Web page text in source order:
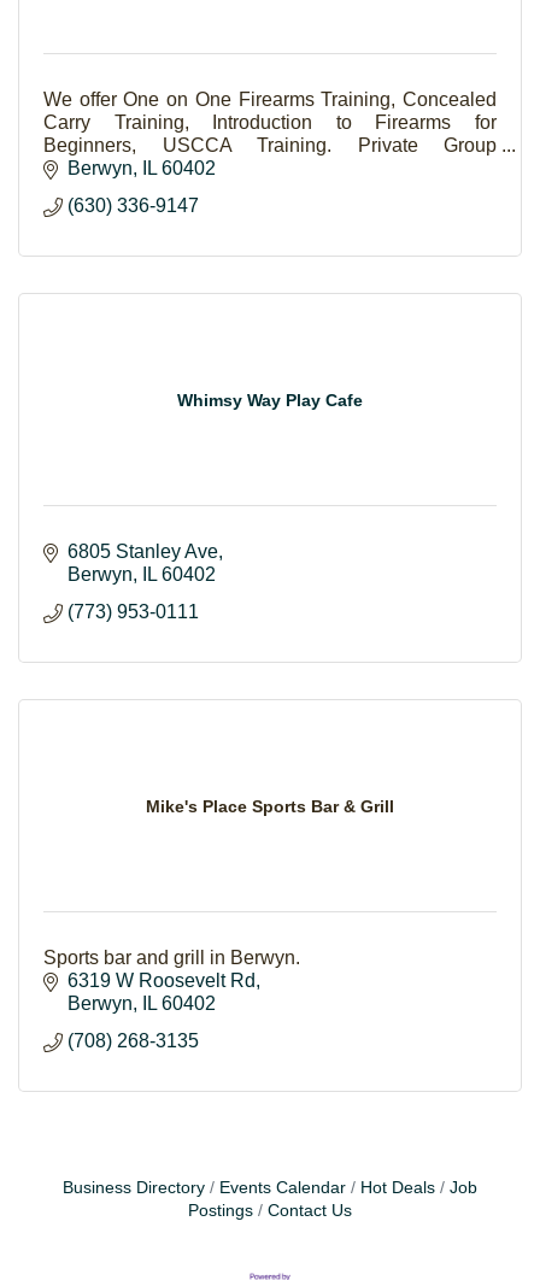
We offer One on One Firearms Training, Concealed
Carry Training, Introduction to Firearms for
Beginners, USCCA Training. Private Group
Concealed Carry Classes
Berwyn IL 60402
(630) 336-9147
Whimsy Way Play Cafe
6805 Stanley Ave
Berwyn
IL 60402
(773) 953-0111
Mike's Place Sports Bar & Grill
Sports bar and grill in Berwyn.
6319 W Roosevelt Rd
Berwyn
IL 60402
(708) 268-3135
Business Directory Events Calendar Hot Deals
Job
Postings
Contact Us